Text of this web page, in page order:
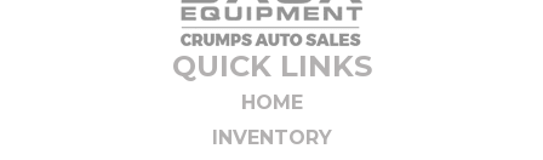
QUICK LINKS
HOME
INVENTORY